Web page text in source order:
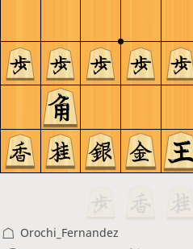
Orochi_Fernandez